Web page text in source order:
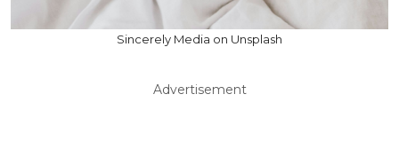
Sincerely Media on Unsplash
Advertisement